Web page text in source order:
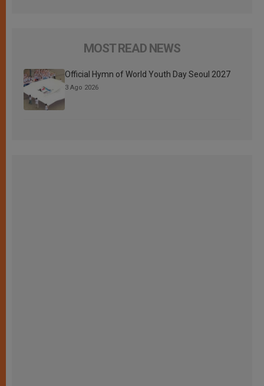
MOST READ NEWS
Official Hymn of World Youth Day Seoul 2027
3 Ago 2026